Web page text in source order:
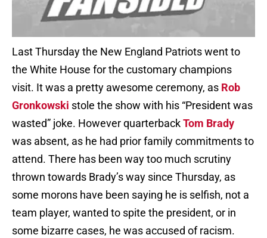
Last Thursday the New England Patriots went to
the White House for the customary champions
visit. It was a pretty awesome ceremony, as Rob
Gronkowski stole the show with his “President was
wasted” joke. However quarterbackTom Brady
was absent, as he had prior family commitments to
attend. There has been way too much scrutiny
thrown towards Brady’s way since Thursday, as
some morons have been saying he is selfish, not a
team player, wanted to spite the president, or in
some bizarre cases, he was accused of racism.